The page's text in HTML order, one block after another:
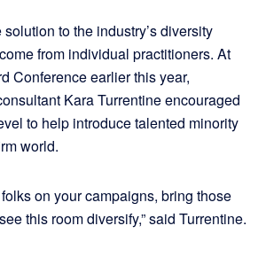
to the industry’s diversity
from individual practitioners. At
Conference earlier this year,
Kara Turrentine encouraged
to help introduce talented minority
world.
on your campaigns, bring those
this room diversify,” said Turrentine.